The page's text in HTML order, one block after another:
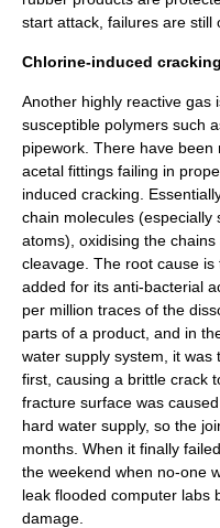
start attack, failures are still
Chlorine-induced cracking
Another highly reactive gas
susceptible polymers such
pipework. There have
acetal fittings failing in
induced cracking.
chain molecules (especially
atoms), oxidising the
cleavage. The root cause is
added for its anti-bacterial
per million traces of the
parts of a product, and in
water supply system, it was
first, causing a brittle crack
fracture surface was
hard water supply, so the
months. When it finally
the weekend when no-one
leak flooded computer labs
damage.